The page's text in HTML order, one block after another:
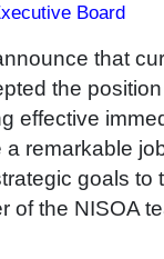
Board
that
the
effective
remarkable
goals to
of the NISOA